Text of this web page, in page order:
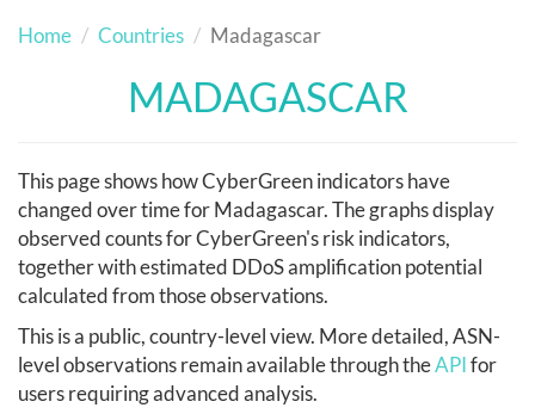
Home Countries Madagascar
MADAGASCAR
This page shows how CyberGreen indicators have
changed over time for Madagascar. The graphs display
observed counts for CyberGreen's risk indicators,
together with estimated DDoS amplification potential
calculated from those observations.
This is a public, country-level view. More detailed, ASN-
level observations remain available through theAPIfor
users requiring advanced analysis.